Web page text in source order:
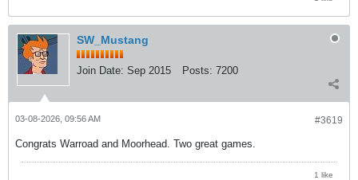
SW_Mustang
Join Date: Sep 2015 Posts: 7200
#3619
03-08-2026, 09:56 AM
Congrats Warroad and Moorhead. Two great games.
1 like